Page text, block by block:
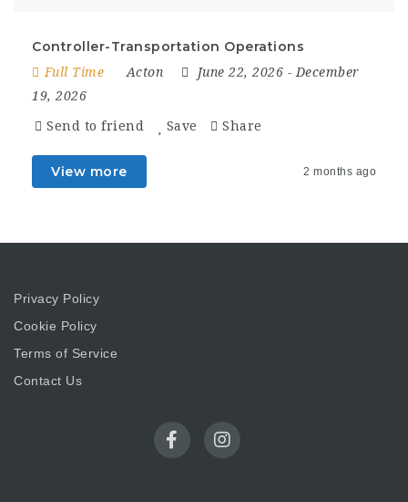
Controller-Transportation Operations
Full Time Acton June 22, 2026 - December
19, 2026
Send to friend Save Share
View more 2 months ago
Privacy Policy
Cookie Policy
Terms of Service
Contact Us